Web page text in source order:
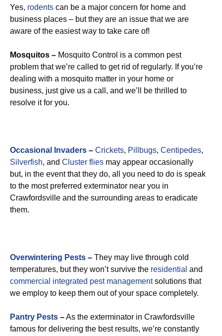
Yes, rodents can be a major concern for home and
business places – but they are an issue that we are
aware of the easiest way to take care of!
Mosquitos – Mosquito Control is a common pest
problem that we’re called to get rid of regularly. If you’re
dealing with a mosquito matter in your home or
business, just give us a call, and we’ll be thrilled to
resolve it for you.
Occasional Invaders – Crickets, Pillbugs, Centipedes,
Silverfish, and Cluster flies may appear occasionally
but, in the event that they do, all you need to do is speak
to the most preferred exterminator near you in
Crawfordsville and the surrounding areas to eradicate
them.
Overwintering Pests – They may live through cold
temperatures, but they won’t survive the residential and
commercial integrated pest managementsolutions that
we employ to keep them out of your space completely.
Pantry Pests –As the exterminator in Crawfordsville
famous for delivering the best results, we’re constantly